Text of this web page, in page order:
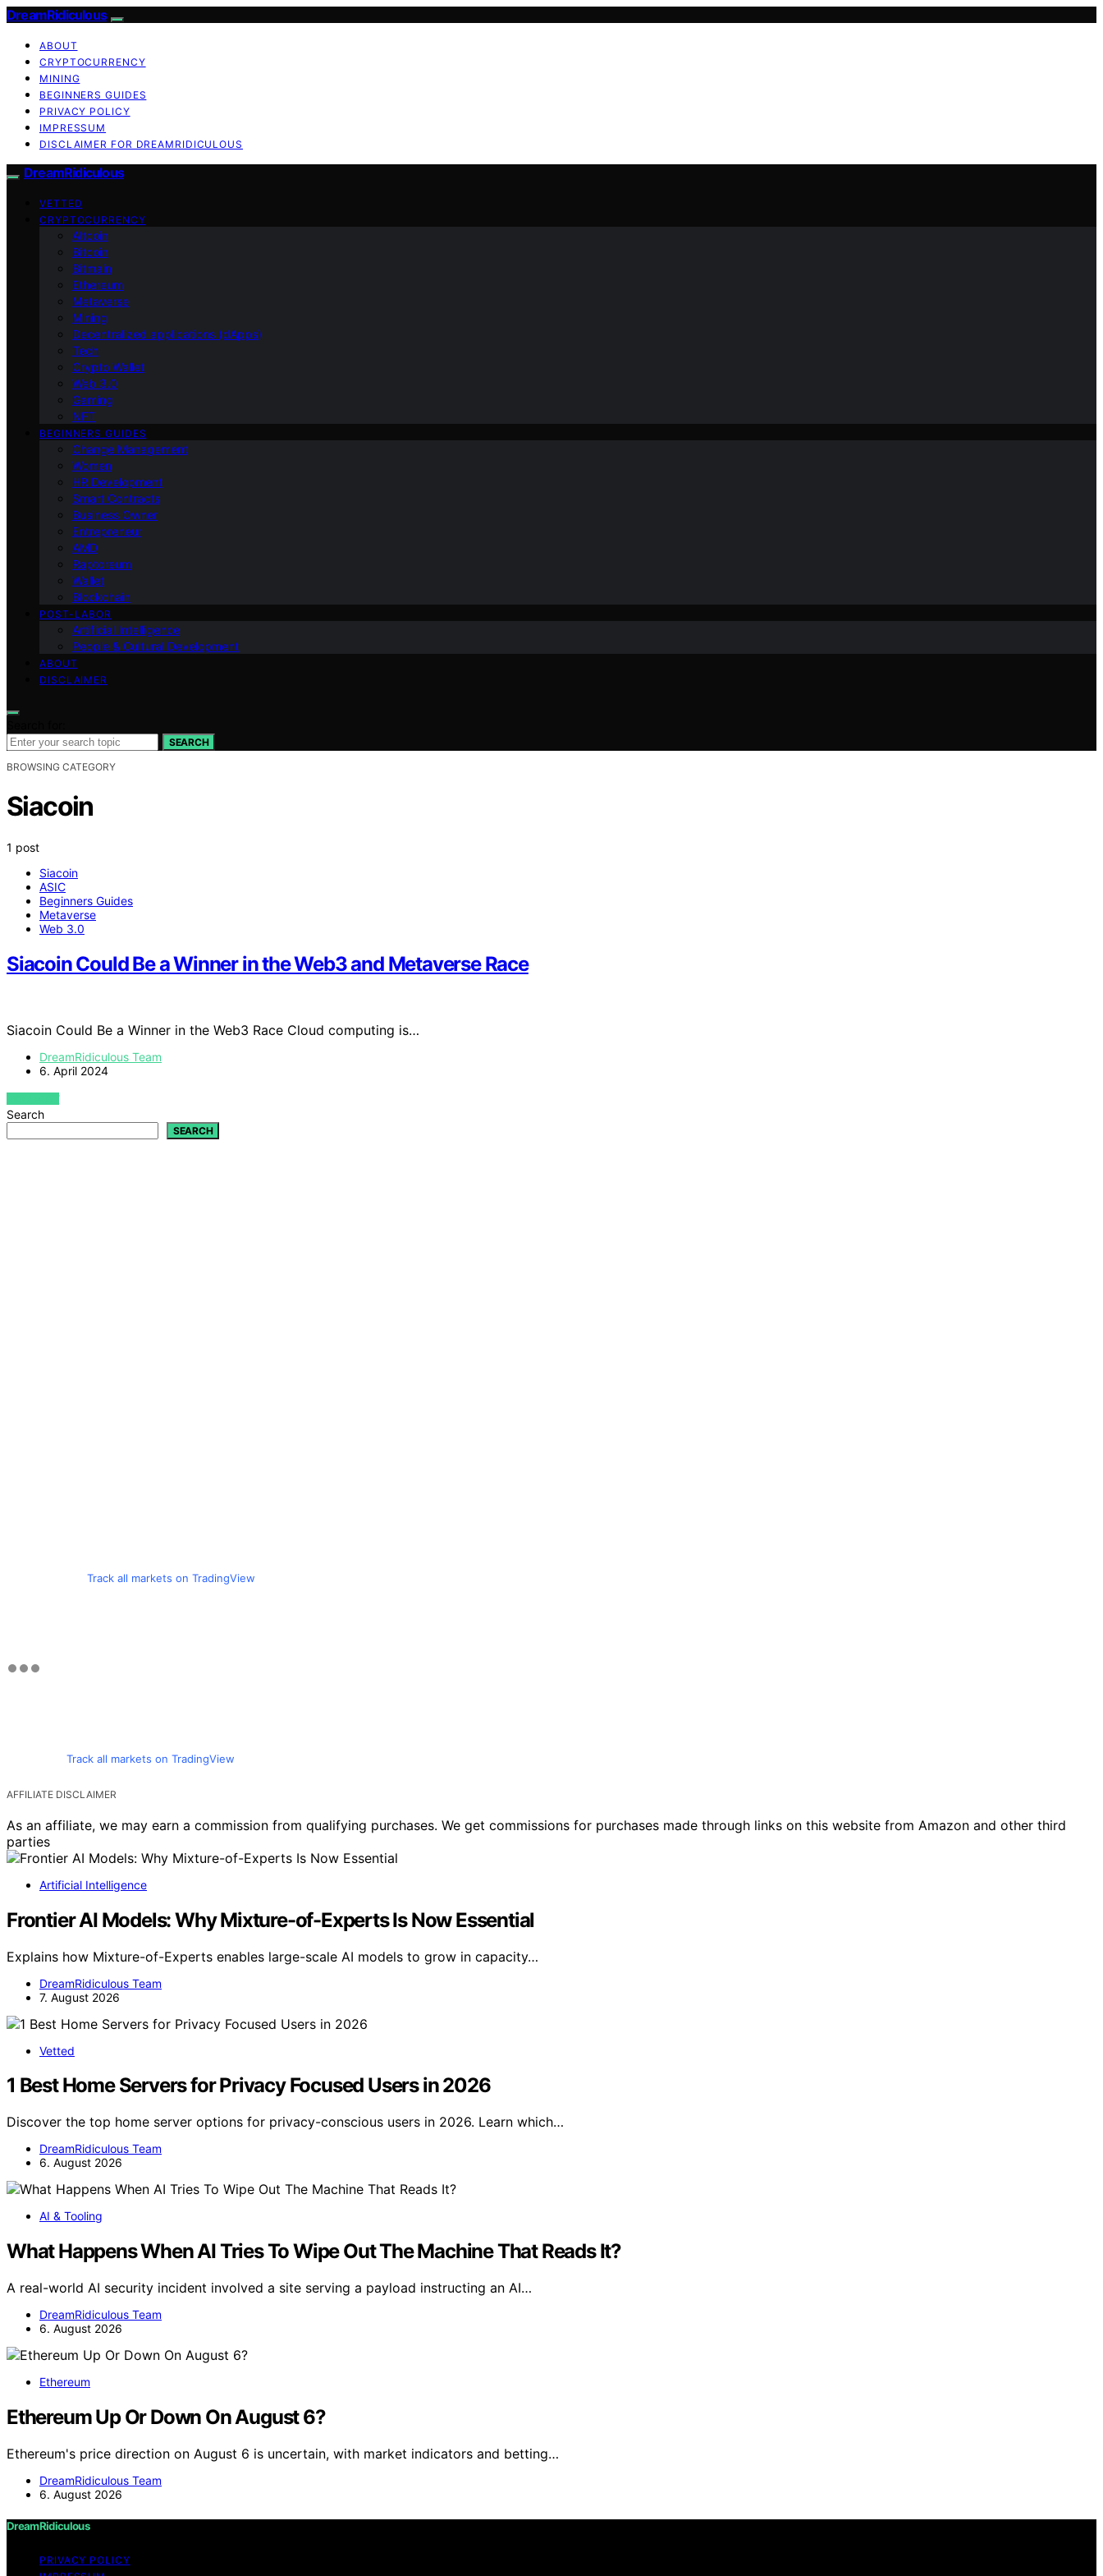
DreamRidiculous
ABOUT
CRYPTOCURRENCY
MINING
BEGINNERS GUIDES
PRIVACY POLICY
IMPRESSUM
DISCLAIMER FOR DREAMRIDICULOUS
DreamRidiculous
VETTED
CRYPTOCURRENCY
Altcoin
Bitcoin
Bitmain
Ethereum
Metaverse
Mining
Decentralized applications (dApps)
Tech
Crypto Wallet
Web 3.0
Gaming
NFT
BEGINNERS GUIDES
Change Management
Women
HR Development
Smart Contracts
Business Owner
Entrepreneur
AMD
Raptoreum
Wallet
Blockchain
POST-LABOR
Artificial Intelligence
People & Cultural Development
ABOUT
DISCLAIMER
SEARCH
BROWSING CATEGORY
Siacoin
1 post
Siacoin
ASIC
Beginners Guides
Metaverse
Web 3.0
Siacoin Could Be a Winner in the Web3 and Metaverse Race
Siacoin Could Be a Winner in the Web3 Race Cloud computing is…
DreamRidiculous Team
6. April 2024
VIEW POST
Search
SEARCH
Track all markets on TradingView
Track all markets on TradingView
AFFILIATE DISCLAIMER
As an affiliate, we may earn a commission from qualifying purchases. We get commissions for purchases made through links on this website from Amazon and other third
parties
Artificial Intelligence
Frontier AI Models: Why Mixture-of-Experts Is Now Essential
Explains how Mixture-of-Experts enables large-scale AI models to grow in capacity…
DreamRidiculous Team
7. August 2026
Vetted
1 Best Home Servers for Privacy Focused Users in 2026
Discover the top home server options for privacy-conscious users in 2026. Learn which…
DreamRidiculous Team
6. August 2026
AI & Tooling
What Happens When AI Tries To Wipe Out The Machine That Reads It?
A real-world AI security incident involved a site serving a payload instructing an AI…
DreamRidiculous Team
6. August 2026
Ethereum
Ethereum Up Or Down On August 6?
Ethereum's price direction on August 6 is uncertain, with market indicators and betting…
DreamRidiculous Team
6. August 2026
DreamRidiculous
PRIVACY POLICY